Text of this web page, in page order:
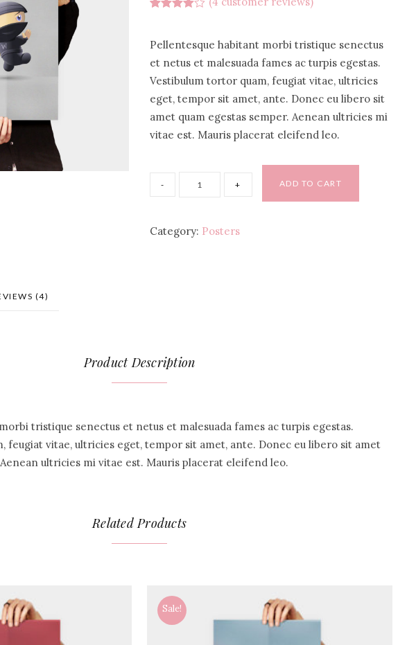
of 5
based
on
customer
ratings
Pellentesque habitant morbi tristique senectus
et netus et malesuada fames ac turpis egestas.
Vestibulum tortor quam, feugiat vitae, ultricies
eget, tempor sit amet, ante. Donec eu libero sit
amet quam egestas semper. Aenean ultricies mi
vitae est. Mauris placerat eleifend leo.
ADD TO CART
Category: Posters
(4)
Product Description
tristique senectus et netus et malesuada fames ac turpis egestas.
feugiat vitae, ultricies eget, tempor sit amet, ante. Donec eu libero sit amet
ultricies mi vitae est. Mauris placerat eleifend leo.
Related Products
Sale!